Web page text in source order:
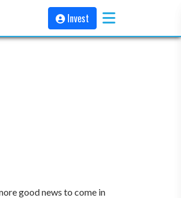
Invest
good news to come in